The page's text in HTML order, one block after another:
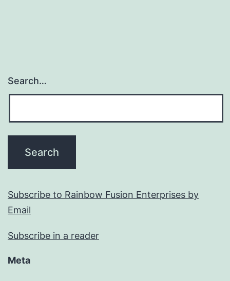
Search…
Subscribe to Rainbow Fusion Enterprises by
Email
Subscribe in a reader
Meta